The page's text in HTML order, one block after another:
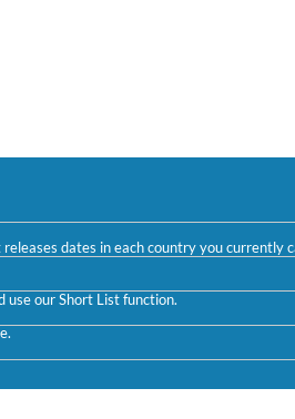
dates in each country you
use our Short List function.